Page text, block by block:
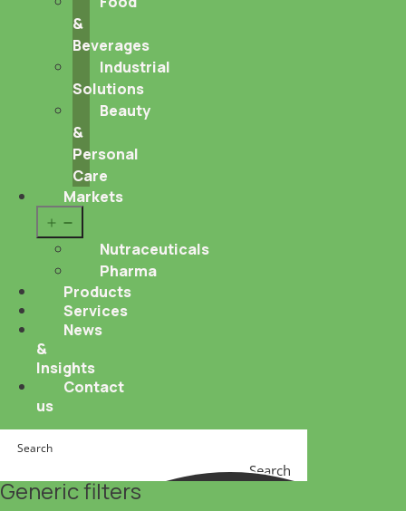
&
Beverages
Industrial
Solutions
Beauty
&
Personal
Care
Markets
menu
Nutraceuticals
Pharma
Products
Services
News
&
Insights
Contact
us
Search
Generic filters